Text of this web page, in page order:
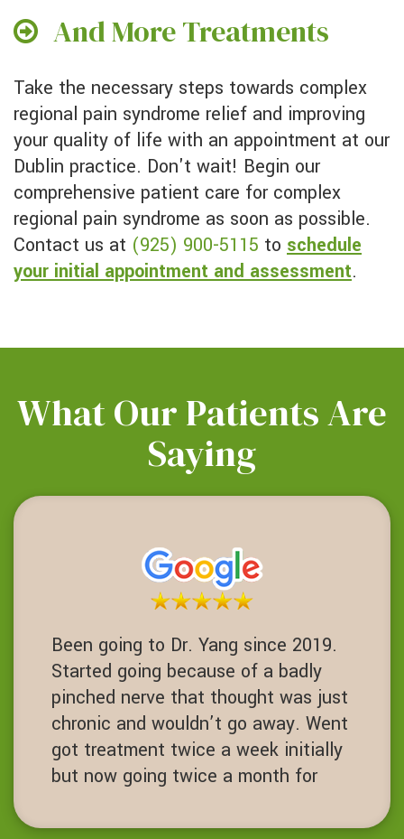
And More Treatments
Take the necessary steps towards complex
regional pain syndrome relief and improving
your quality of life with an appointment at our
Dublin practice. Don't wait! Begin our
comprehensive patient care for complex
regional pain syndrome as soon as possible.
Contact us at (925) 900-5115 to schedule
your initial appointment and assessment.
What Our Patients Are
Saying
Been going to Dr. Yang since 2019.
Started going because of a badly
pinched nerve that thought was just
chronic and wouldn’t go away. Went
got treatment twice a week initially
but now going twice a month for
strength training been life charging.